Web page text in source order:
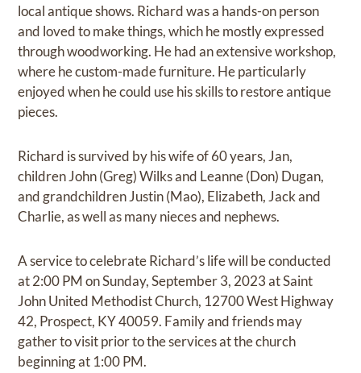
local antique shows. Richard was a hands-on person
and loved to make things, which he mostly expressed
through woodworking. He had an extensive workshop,
where he custom-made furniture. He particularly
enjoyed when he could use his skills to restore antique
pieces.
Richard is survived by his wife of 60 years, Jan,
children John (Greg) Wilks and Leanne (Don) Dugan,
and grandchildren Justin (Mao), Elizabeth, Jack and
Charlie, as well as many nieces and nephews.
A service to celebrate Richard’s life will be conducted
at 2:00 PM on Sunday, September 3, 2023 at Saint
John United Methodist Church, 12700 West Highway
42, Prospect, KY 40059. Family and friends may
gather to visit prior to the services at the church
beginning at 1:00 PM.